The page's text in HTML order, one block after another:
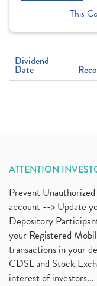
This
Dividend
Date
ATTENTION
Prevent
account --> Update
Depository
your Registered
transactions in your
CDSL and Stock
interest of investors...